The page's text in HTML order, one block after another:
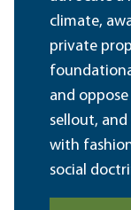
climate,
private
and
sellout,
with
social